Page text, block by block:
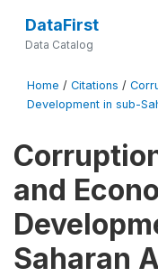
DataFirst
Data Catalog
Home / Citations /
Development in sub-
and
Saharan